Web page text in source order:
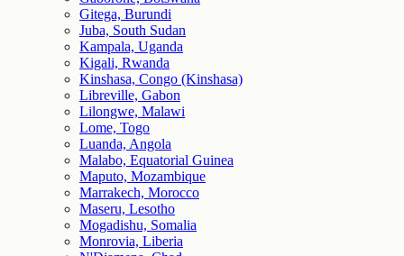
Gitega, Burundi
Juba, South Sudan
Kampala, Uganda
Kigali, Rwanda
Kinshasa, Congo (Kinshasa)
Libreville, Gabon
Lilongwe, Malawi
Lome, Togo
Luanda, Angola
Malabo, Equatorial Guinea
Maputo, Mozambique
Marrakech, Morocco
Maseru, Lesotho
Mogadishu, Somalia
Monrovia, Liberia